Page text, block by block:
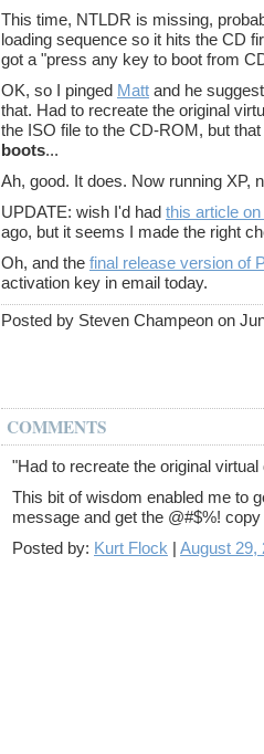
This time, NTLDR is missing,
loading sequence so it hits the CD
got a "press any key to boot from
OK, so I pinged Matt and he
that. Had to recreate the original
the ISO file to the CD-ROM, but
boots...
Ah, good. It does. Now running XP,
UPDATE: wish I'd had this article
ago, but it seems I made the right
Oh, and the final release version of
activation key in email today.
Posted by Steven Champeon on
COMMENTS
"Had to recreate the original
This bit of wisdom enabled me to
message and get the @#$%!
Posted by: Kurt Flock | August 29,